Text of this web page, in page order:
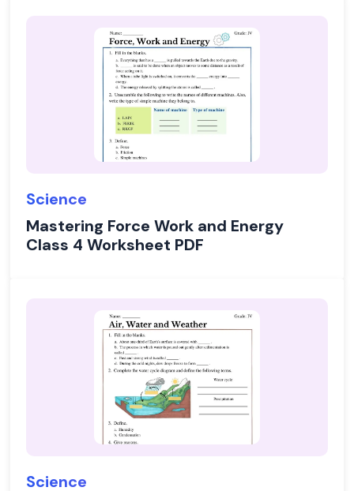
Science
Mastering Force Work and Energy
Class 4 Worksheet PDF
Science